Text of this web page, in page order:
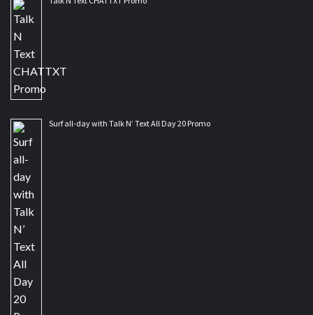
Surf all-day with Talk N’ Text All Day 20 Promo